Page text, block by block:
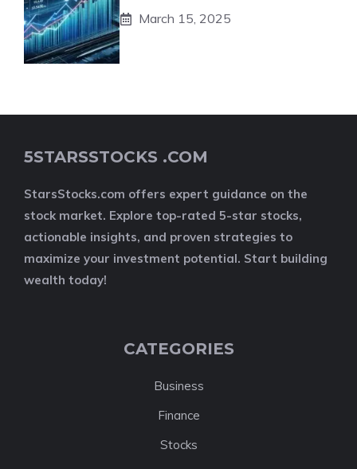
March 15, 2025
5STARSSTOCKS .COM
StarsStocks.com offers expert guidance on the
stock market. Explore top-rated 5-star stocks,
actionable insights, and proven strategies to
maximize your investment potential. Start building
wealth today!
CATEGORIES
Business
Finance
Stocks